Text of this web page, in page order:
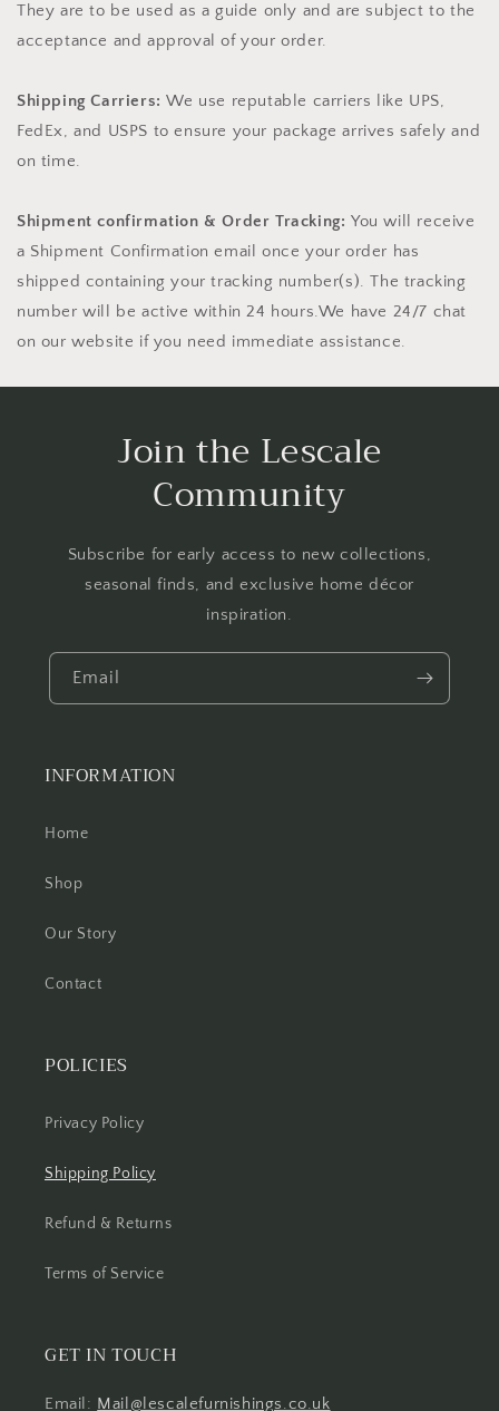
They are to be used as a guide only and are subject to the
acceptance and approval of your order.
Shipping Carriers:We use reputable carriers like UPS,
FedEx, and USPS to ensure your package arrives safely and
on time.
Shipment confirmation & Order Tracking: You will receive
a Shipment Confirmation email once your order has
shipped containing your tracking number(s). The tracking
number will be active within 24 hours.We have 24/7 chat
on our website if you need immediate assistance.
Join the Lescale
Community
Subscribe for early access to new collections,
seasonal finds, and exclusive home décor
inspiration.
Email
INFORMATION
Home
Shop
Our Story
Contact
POLICIES
Privacy Policy
Shipping Policy
Refund & Returns
Terms of Service
GET IN TOUCH
Email: Mail@lescalefurnishings.co.uk